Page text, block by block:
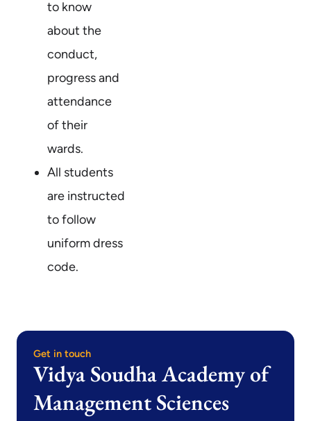
to know
about the
conduct,
progress and
attendance
of their
wards.
All students
are instructed
to follow
uniform dress
code.
Get in touch
Vidya Soudha Academy of
Management Sciences